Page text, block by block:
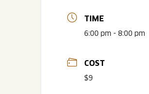
TIME
6:00 pm - 8:00 pm
COST
$9